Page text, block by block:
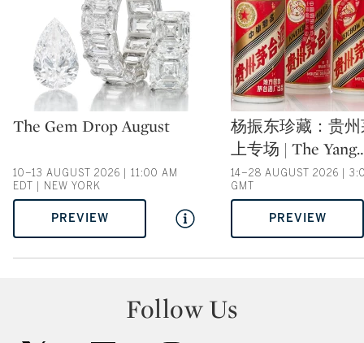
Type: auction
The Gem Drop August
10–13 AUGUST 2026 | 11:00 AM
EDT | NEW YORK
PREVIEW
Type: auction
杨振东珍藏：贵
上专场 | The Yang
14–28 AUGUST 2026 |
GMT
PREVIEW
Follow Us